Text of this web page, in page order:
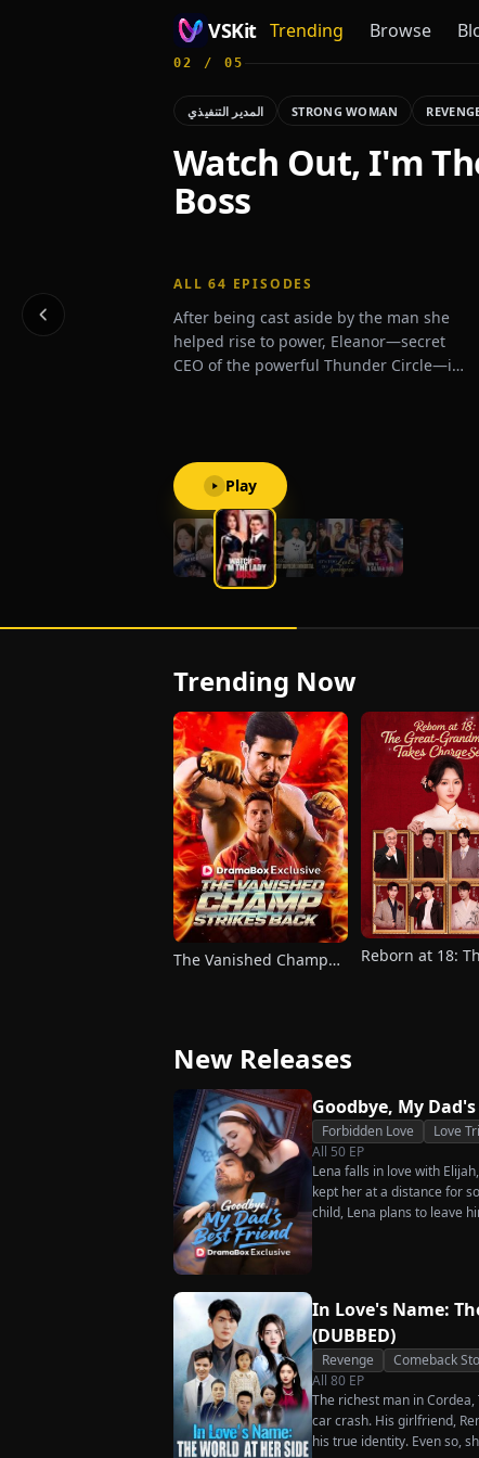
VSKit Trending Browse
VSKit - Watch Short Drama & Movies Online
02 /05
المدير التنفيذي STRONG WOMAN
Watch Out, I'm
Boss
ALL64 EPISODES
After being cast aside by the man she
helped rise to power, Eleanor—secret
CEO of the powerful Thunder Circle—is
core.
Play
Trending Now
The Vanished Champ
Reborn at 18:
New Releases
Goodbye, My
Forbidden Love
Love
All 50 EP
Lena falls in love with
kept her at a distance for
child, Lena plans to leave
In Love's Name:
(DUBBED)
Revenge
Comeback
All 80 EP
The richest man in
car crash. His girlfriend,
his true identity. Even so,